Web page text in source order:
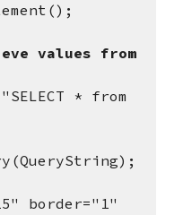
values from
* from
border="1"